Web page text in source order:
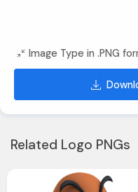
Image Type in .PNG
Related Logo PNGs